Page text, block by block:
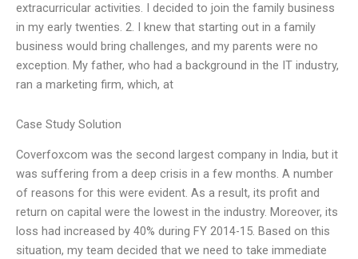
extracurricular activities. I decided to join the family business
in my early twenties. 2. I knew that starting out in a family
business would bring challenges, and my parents were no
exception. My father, who had a background in the IT industry,
ran a marketing firm, which, at
Case Study Solution
Coverfoxcom was the second largest company in India, but it
was suffering from a deep crisis in a few months. A number
of reasons for this were evident. As a result, its profit and
return on capital were the lowest in the industry. Moreover, its
loss had increased by 40% during FY 2014-15. Based on this
situation, my team decided that we need to take immediate